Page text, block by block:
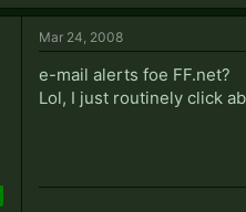
Mar 24, 2008
e-mail alerts foe FF.net?
Lol, I just routinely click